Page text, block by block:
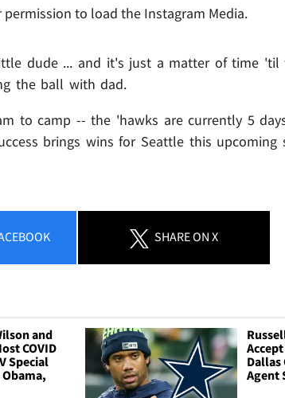
permission to load the Instagram Media.
dude ... and it's just a matter of time 'til
the ball with dad.
to camp -- the 'hawks are currently 5
brings wins for Seattle this upcoming
SHAREON X
and
COVID
Special
Dallas
Agent